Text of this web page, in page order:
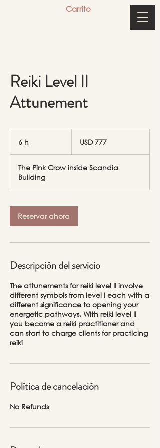
Carrito
Reiki Level II
Attunement
6 h
estadounidenses
USD 777
The Pink Crow inside Scandia
Building
Reservar ahora
Descripción del servicio
The attunements for reiki level II involve
different symbols from level I each with a
different significance to opening your
energetic pathways. With reiki level II
you become a reiki practitioner and
can start to charge clients for practicing
reiki
Política de cancelación
No Refunds